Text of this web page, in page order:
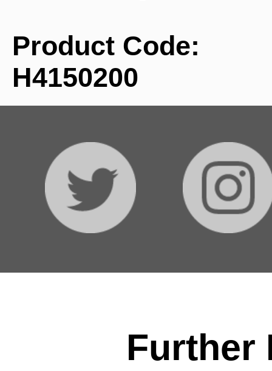
Product Code:
H4150200
Further